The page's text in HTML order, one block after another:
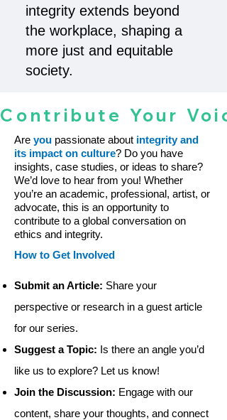
integrity extends beyond
the workplace, shaping a
more just and equitable
society.
Contribute Your
Are you passionate about integrity and
its impact on culture? Do you have
insights, case studies, or ideas to share?
We’d love to hear from you! Whether
you’re an academic, professional, artist, or
advocate, this is an opportunity to
contribute to a global conversation on
ethics and integrity.
How to Get Involved
Submit an Article: Share your
perspective or research in a guest article
for our series.
Suggest a Topic: Is there an angle you’d
like us to explore? Let us know!
Join the Discussion: Engage with our
content, share your thoughts, and connect